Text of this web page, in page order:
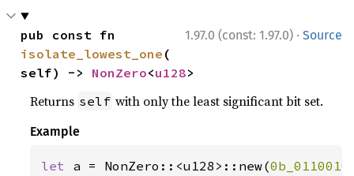
1.97.0 (const: 1.97.0) · Source
isolate_lowest_one (
self) -> NonZero<u128>
Returns self with only the least significant bit set.
Example
let a = NonZero::<u128>::new(